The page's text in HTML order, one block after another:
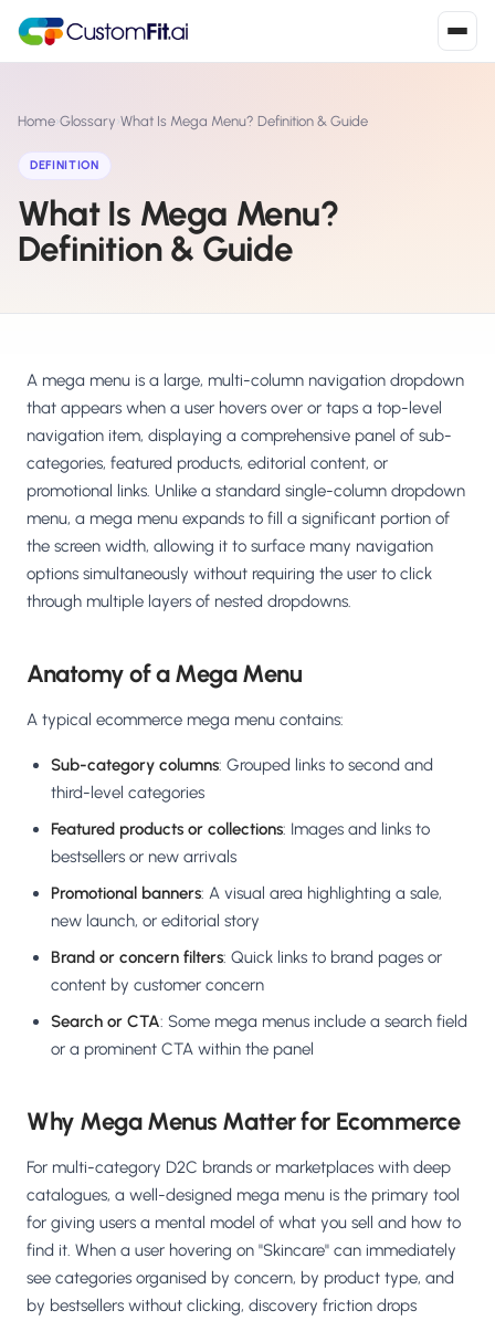
S Shopify
Install from Shopify App Store
Install from BigCommerce App Marketplace
SL Shopline
Install from Shopline App Store ›
M
Install from the marketplace ›
SZ Shoplazza
Install from Shoplazza App Store
WP
Install plugin or paste the script
Others
Home›Glossary›What Is Mega Menu? Definition & Guide
DEFINITION
What Is Mega Menu?
Definition & Guide
A mega menu is a large, multi-column navigation dropdown
that appears when a user hovers over or taps a top-level
navigation item, displaying a comprehensive panel of sub-
categories, featured products, editorial content, or
promotional links. Unlike a standard single-column dropdown
menu, a mega menu expands to fill a significant portion of
the screen width, allowing it to surface many navigation
options simultaneously without requiring the user to click
through multiple layers of nested dropdowns.
Anatomy of a Mega Menu
A typical ecommerce mega menu contains:
Sub-category columns: Grouped links to second and
third-level categories
Featured products or collections: Images and links to
bestsellers or new arrivals
Promotional banners: A visual area highlighting a sale,
new launch, or editorial story
Brand or concern filters: Quick links to brand pages or
content by customer concern
Search or CTA: Some mega menus include a search field
or a prominent CTA within the panel
Why Mega Menus Matter for Ecommerce
For multi-category D2C brands or marketplaces with deep
catalogues, a well-designed mega menu is the primary tool
for giving users a mental model of what you sell and how to
find it. When a user hovering on "Skincare" can immediately
see categories organised by concern, by product type, and
by bestsellers without clicking, discovery friction drops